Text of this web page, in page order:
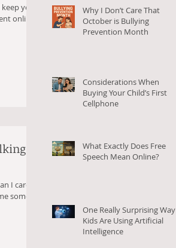
your
online. I
to
I care to
Why I Don’t Care That
October is Bullying
Prevention Month
Considerations When
Buying Your Child’s First
Cellphone
What Exactly Does Free
Speech Mean Online?
One Really Surprising Way
Kids Are Using Artificial
Intelligence